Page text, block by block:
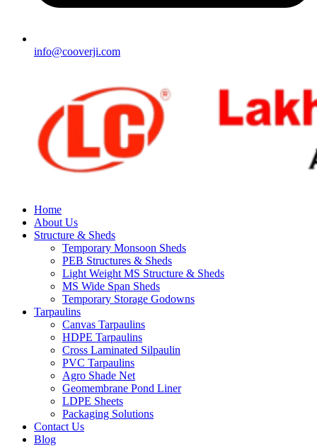
info@cooverji.com
Home
About Us
Structure & Sheds
Temporary Monsoon Sheds
PEB Structures & Sheds
Light Weight MS Structure & Sheds
MS Wide Span Sheds
Temporary Storage Godowns
Tarpaulins
Canvas Tarpaulins
HDPE Tarpaulins
Cross Laminated Silpaulin
PVC Tarpaulins
Agro Shade Net
Geomembrane Pond Liner
LDPE Sheets
Packaging Solutions
Contact Us
Blog